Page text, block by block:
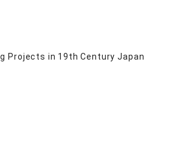
Projects in 19th Century Japan